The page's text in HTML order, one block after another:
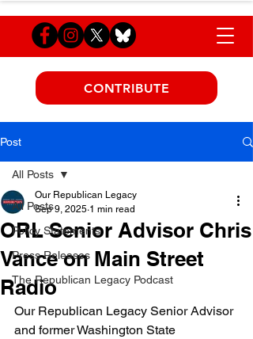
CONTRIBUTE
Post
All Posts
Policy Statements
Press Releases
The Republican Legacy Podcast
All Posts
ORL Senior Advisor Chris
Vance on Main Street
Radio
Our Republican Legacy
Sep 9, 2025 1 min read
Our Republican Legacy Senior Advisor
and former Washington State